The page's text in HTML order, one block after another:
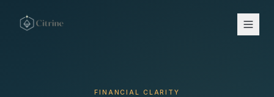
FINANCIAL CLARITY